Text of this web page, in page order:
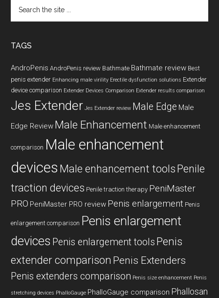
the
TAGS
AndroPenis AndroPenis review Bathmate Bathmate review Best
penis extender Enhancing male virility Erectile dysfunction solutions Extender
device comparison Extender Devices Comparison Extender results comparison
Jes Extender Jes Extender review Male Edge Male
Edge Review Male Enhancement Male enhancement
comparison Male enhancement
devices Male enhancement tools Penile
traction devices Penile traction therapy PeniMaster
PRO PeniMaster PRO review Penis enlargement Penis
enlargement comparison Penis enlargement
devices Penis enlargement tools Penis
extender comparison Penis Extenders
Penis extenders comparison Penis size enhancement Penis
stretching devices PhalloGauge PhalloGauge comparison Phallosan